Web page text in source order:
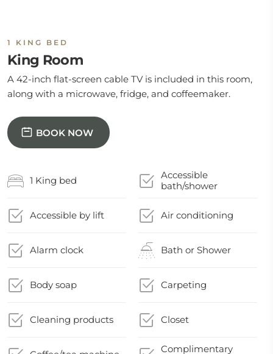
1 KING BED
King Room
A 42-inch flat-screen cable TV is included in this room,
along with a microwave, fridge, and coffeemaker.
BOOK NOW
1 King bed
Accessible
bath/shower
Accessible by lift Air conditioning
Alarm clock Bath or Shower
Body soap Carpeting
Cleaning products Closet
Complimentary